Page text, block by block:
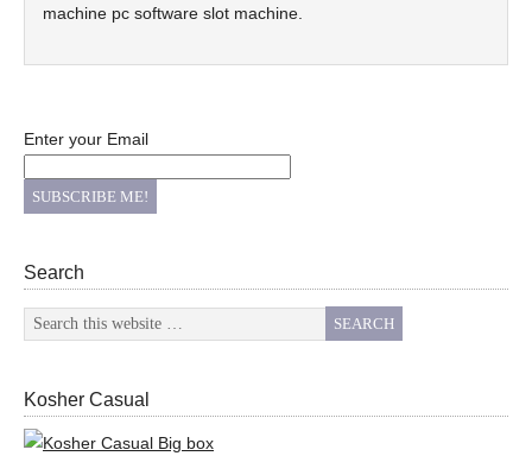
machine pc software slot machine.
Enter your Email
Search
Kosher Casual